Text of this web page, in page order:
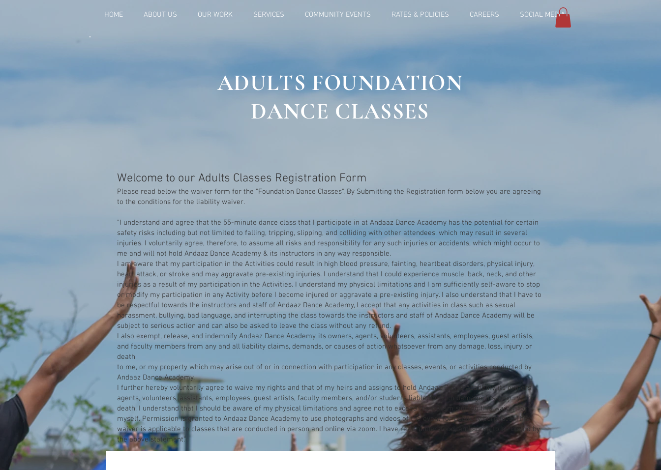
HOME ABOUT US OUR WORK SERVICES COMMUNITY EVENTS RATES & POLICIES CAREERS SOCIAL MEDIA
ADULTS FOUNDATION
DANCE CLASSES
Welcome to our Adults Classes Registration Form
Please read below the waiver form for the "Foundation Dance Classes". By Submitting the Registration form below you are agreeing
to the conditions for the liability waiver.
"I understand and agree that the 55-minute dance class that I participate in at Andaaz Dance Academy has the potential for certain
safety risks including but not limited to falling, tripping, slipping, and colliding with other attendees, which may result in several
injuries. I voluntarily agree, therefore, to assume all risks and responsibility for any such injuries or accidents, which might occur to
me and will not hold Andaaz Dance Academy & its instructors in any way responsible.
I am aware that my participation in the Activities could result in high blood pressure, fainting, heartbeat disorders, physical injury,
heart attack, or stroke and may aggravate pre-existing injuries. I understand that I could experience muscle, back, neck, and other
injuries as a result of my participation in the Activities. I understand my physical limitations and I am sufficiently self-aware to stop
or modify my participation in any Activity before I become injured or aggravate a pre-existing injury. I also understand that I have to
be respectful towards the instructors and staff of Andaaz Dance Academy, I accept that any activities in class such as sexual
harassment, bullying, bad language, and interrupting the class towards the instructors and staff of Andaaz Dance Academy will be
subject to serious action and can also be asked to leave the class without any refund.
I also exempt, release, and indemnify Andaaz Dance Academy, its owners, agents, volunteers, assistants, employees, guest artists,
and faculty members from any and all liability claims, demands, or causes of action whatsoever from any damage, loss, injury, or
death
to me, or my property which may arise out of or in connection with participation in any classes, events, or activities conducted by
Andaaz Dance Academy.
I further hereby voluntarily agree to waive my rights and that of my heirs and assigns to hold Andaaz Dance Academy, its owners,
agents, volunteers, assistants, employees, guest artists, faculty members, and/or students liable for such damage, loss, injury, or
death. I understand that I should be aware of my physical limitations and agree not to exceed them. I am signing this waiver for
myself. Permission is granted to Andaaz Dance Academy to use photographs and videos of the event for publicity purposes. This
waiver is applicable to classes that are conducted in person and online via zoom. I have read, understood, and agree to be bound by
the above statement."